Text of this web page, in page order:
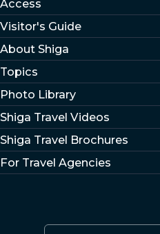
Access
Visitor's Guide
About Shiga
Topics
Photo Library
Shiga Travel Videos
Shiga Travel Brochures
For Travel Agencies